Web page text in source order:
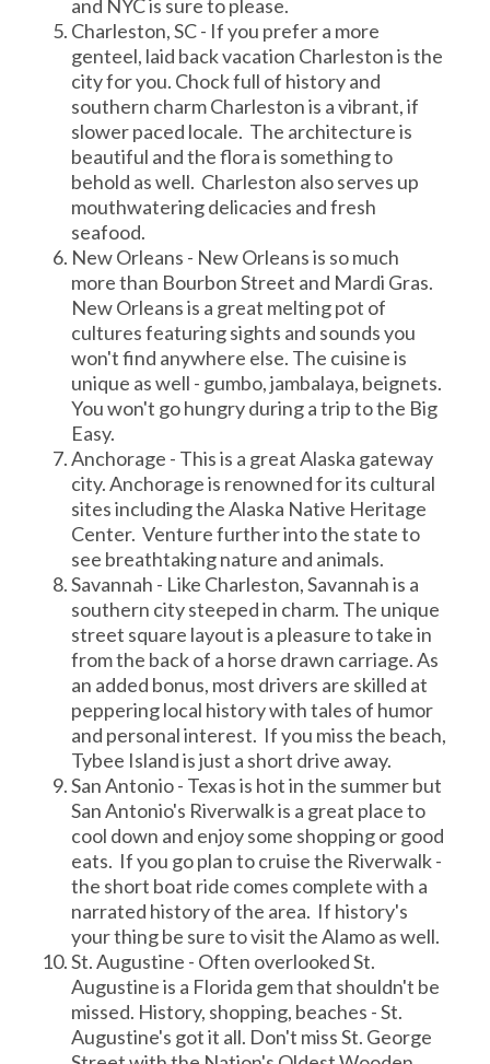
and NYC is sure to please.
Charleston, SC - If you prefer a more
genteel, laid back vacation Charleston is the
city for you. Chock full of history and
southern charm Charleston is a vibrant, if
slower paced locale. The architecture is
beautiful and the flora is something to
behold as well. Charleston also serves up
mouthwatering delicacies and fresh
seafood.
New Orleans - New Orleans is so much
more than Bourbon Street and Mardi Gras.
New Orleans is a great melting pot of
cultures featuring sights and sounds you
won't find anywhere else. The cuisine is
unique as well - gumbo, jambalaya, beignets.
You won't go hungry during a trip to the Big
Easy.
Anchorage - This is a great Alaska gateway
city. Anchorage is renowned for its cultural
sites including the Alaska Native Heritage
Center. Venture further into the state to
see breathtaking nature and animals.
Savannah - Like Charleston, Savannah is a
southern city steeped in charm. The unique
street square layout is a pleasure to take in
from the back of a horse drawn carriage. As
an added bonus, most drivers are skilled at
peppering local history with tales of humor
and personal interest. If you miss the beach,
Tybee Island is just a short drive away.
San Antonio - Texas is hot in the summer but
San Antonio's Riverwalk is a great place to
cool down and enjoy some shopping or good
eats. If you go plan to cruise the Riverwalk -
the short boat ride comes complete with a
narrated history of the area. If history's
your thing be sure to visit the Alamo as well.
St. Augustine - Often overlooked St.
Augustine is a Florida gem that shouldn't be
missed. History, shopping, beaches - St.
Augustine's got it all. Don't miss St. George